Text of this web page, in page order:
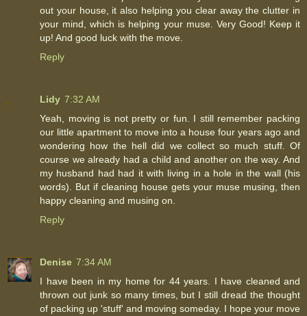
out your house, it also helping you clear away the clutter in
your mind, which is helping your muse. Very Good! Keep it
up! And good luck with the move.
Reply
Lidy 7:32 AM
Yeah, moving is not pretty or fun. I still remember packing
our little apartment to move into a house four years ago and
wondering how the hell did we collect so much stuff. Of
course we already had a child and another on the way. And
my husband had had it with living in a hole in the wall (his
words). But if cleaning house gets your muse musing, then
happy cleaning and musing on.
Reply
Denise 7:34 AM
I have been in my home for 44 years. I have cleaned and
thrown out junk so many times, but I still dread the thought
of packing up 'stuff' and moving someday. I hope your move